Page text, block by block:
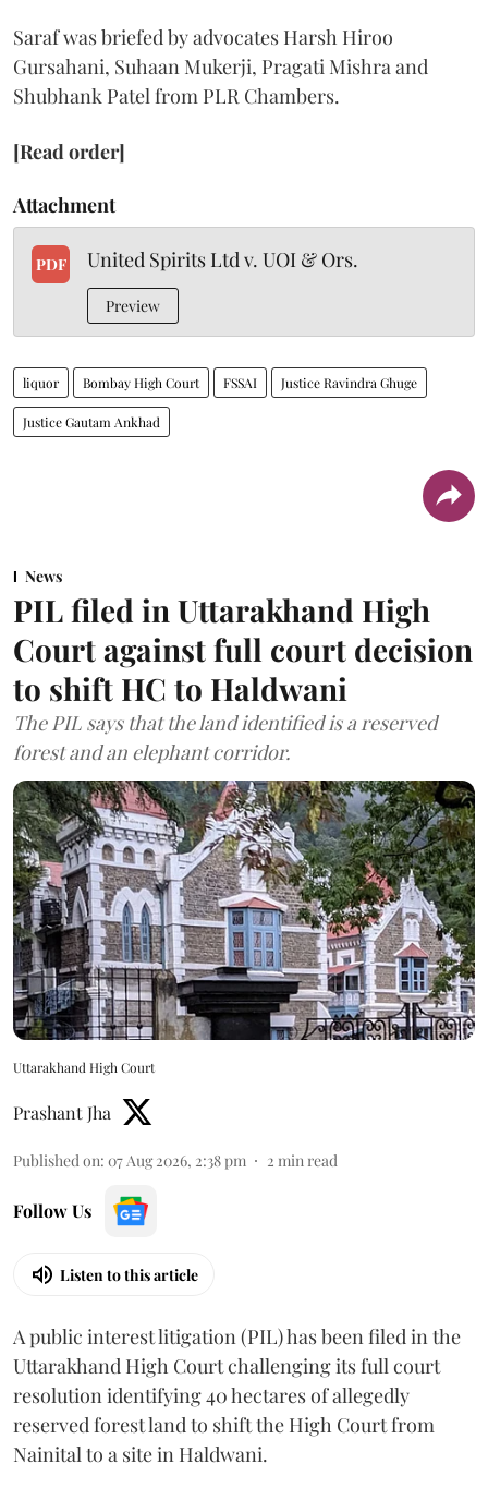
Saraf was briefed by advocates Harsh Hiroo
Gursahani, Suhaan Mukerji, Pragati Mishra and
Shubhank Patel from PLR Chambers.
[Read order]
Attachment
PDF United Spirits Ltd v. UOI & Ors.
Preview
liquor Bombay High Court FSSAI Justice Ravindra Ghuge
Justice Gautam Ankhad
News
PIL filed in Uttarakhand High
Court against full court decision
to shift HC to Haldwani
The PIL says that the land identified is a reserved
forest and an elephant corridor.
Uttarakhand High Court
Prashant Jha
Published on: 07 Aug 2026, 2:38 pm 2 min read
Follow Us
Listen to this article
A public interest litigation (PIL) has been filed in the
Uttarakhand High Court challenging its full court
resolution identifying 40 hectares of allegedly
reserved forest land to shift the High Court from
Nainital to a site in Haldwani.